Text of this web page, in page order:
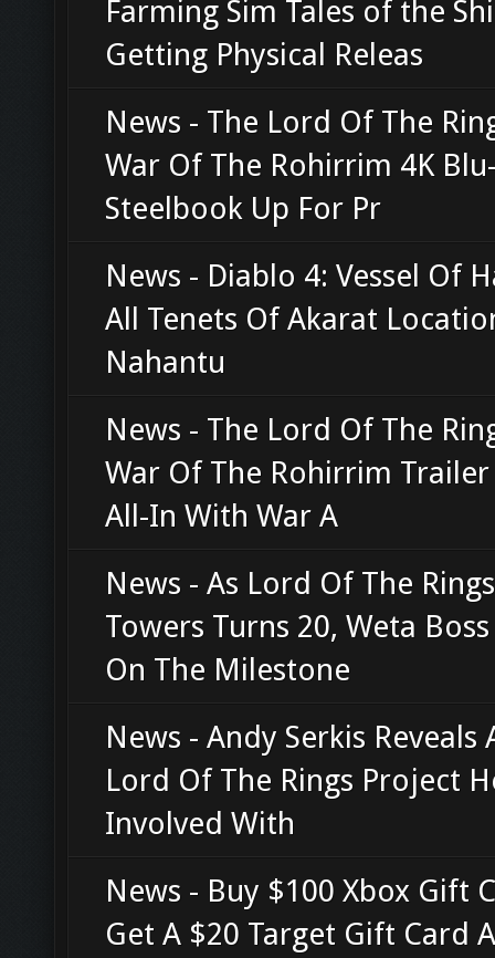
Farming Sim Tales of the
Getting Physical Releas
News - The Lord Of The
War Of The Rohirrim 4K
Steelbook Up For Pr
News - Diablo 4: Vessel Of
All Tenets Of Akarat
Nahantu
News - The Lord Of The
War Of The Rohirrim Trailer
All-In With War A
News - As Lord Of The
Towers Turns 20, Weta
On The Milestone
News - Andy Serkis Reveals
Lord Of The Rings Project
Involved With
News - Buy $100 Xbox Gift
Get A $20 Target Gift Card